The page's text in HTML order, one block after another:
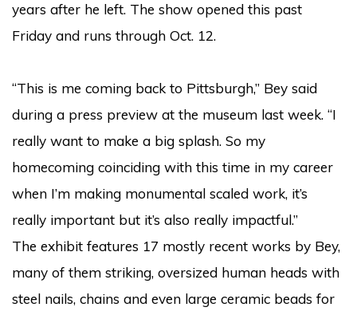
years after he left. The show opened this past
Friday and runs through Oct. 12.
“This is me coming back to Pittsburgh,” Bey said
during a press preview at the museum last week. “I
really want to make a big splash. So my
homecoming coinciding with this time in my career
when I’m making monumental scaled work, it’s
really important but it’s also really impactful.”
The exhibit features 17 mostly recent works by Bey,
many of them striking, oversized human heads with
steel nails, chains and even large ceramic beads for